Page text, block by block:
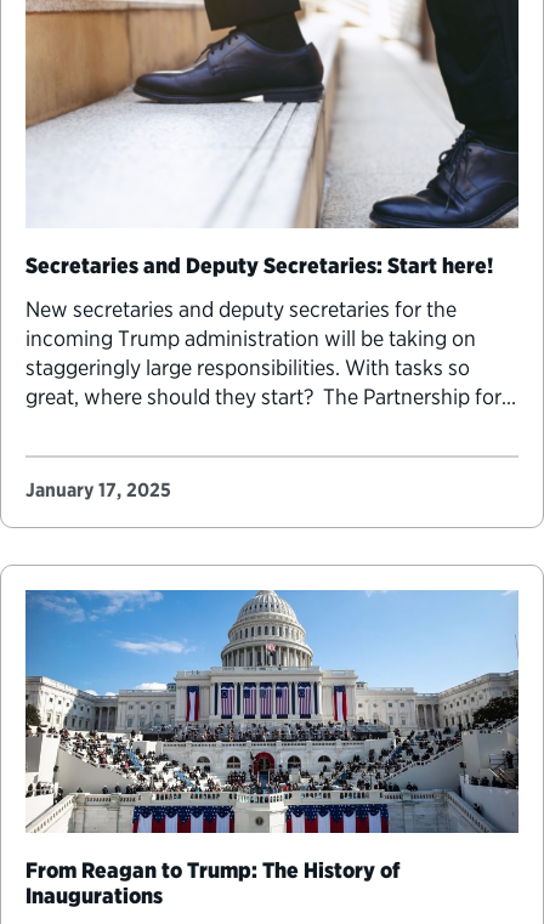
Secretaries and Deputy Secretaries: Start here!
New secretaries and deputy secretaries for the
incoming Trump administration will be taking on
staggeringly large responsibilities. With tasks so
great, where should they start? The Partnership for
to support these leaders as they begin their new
roles. As the top leaders of agencies, secretaries and
January 17, 2025
From Reagan to Trump: The History of
Inaugurations